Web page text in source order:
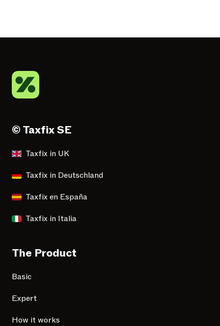
© Taxfix SE
Taxfix in UK
Taxfix in Deutschland
Taxfix en España
Taxfix in Italia
The Product
Basic
Expert
How it works